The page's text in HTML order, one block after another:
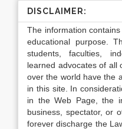
DISCLAIMER:
The information
educational purpose.
students, faculties,
learned advocates of all
over the world have the
in this site. In
in the Web Page, the
business, spectator, or
forever discharge the